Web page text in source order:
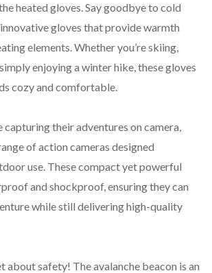
heated gloves. Say goodbye to cold
gloves that provide warmth
elements. Whether you’re skiing,
enjoying a winter hike, these gloves
cozy and comfortable.
capturing their adventures on camera,
of action cameras designed
use. These compact yet powerful
and shockproof, ensuring they can
while still delivering high-quality
about safety! The avalanche beacon is an